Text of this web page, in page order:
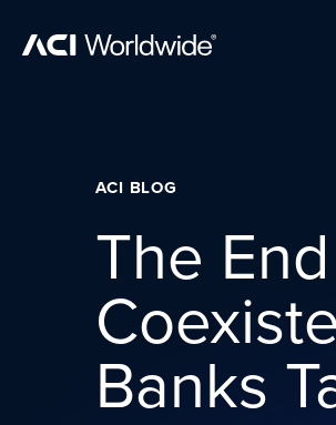
ACI BLOG
The
Banks